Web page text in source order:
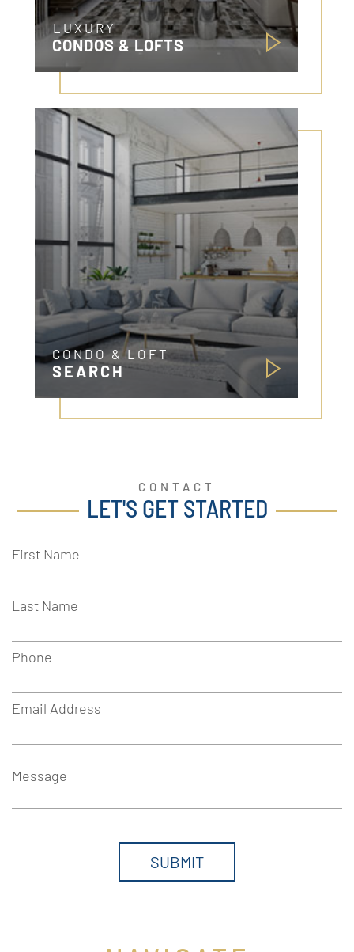
LUXURY
CONDOS & LOFTS
CONDO & LOFT
SEARCH
CONTACT
LET'S GET STARTED
First Name
Last Name
Phone
Email Address
Message